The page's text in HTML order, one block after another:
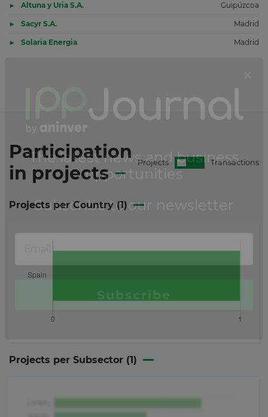
Altuna y Uria S.A. Guipúzcoa
Sacyr S.A. Madrid
Solaria Energia Madrid
Participation
in projects Projects Transactions
Projects per Country (1)
Projects per Subsector (1)